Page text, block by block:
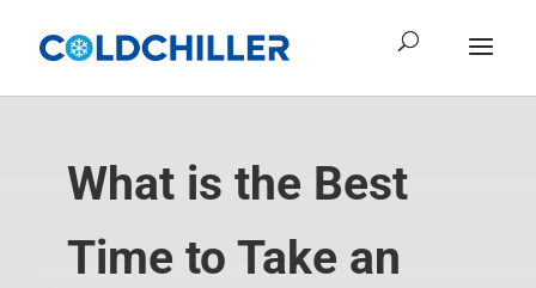
What is the Best
Time to Take an